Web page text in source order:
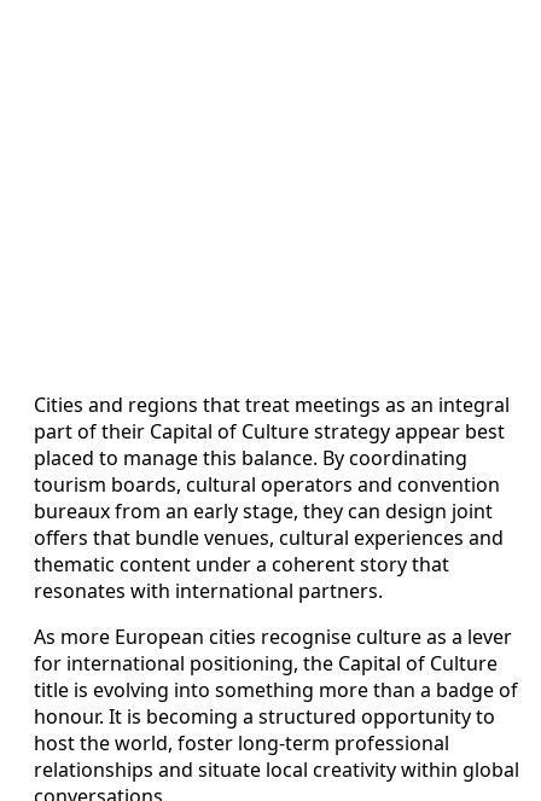
Cities and regions that treat meetings as an integral
part of their Capital of Culture strategy appear best
placed to manage this balance. By coordinating
tourism boards, cultural operators and convention
bureaux from an early stage, they can design joint
offers that bundle venues, cultural experiences and
thematic content under a coherent story that
resonates with international partners.
As more European cities recognise culture as a lever
for international positioning, the Capital of Culture
title is evolving into something more than a badge of
honour. It is becoming a structured opportunity to
host the world, foster long-term professional
relationships and situate local creativity within global